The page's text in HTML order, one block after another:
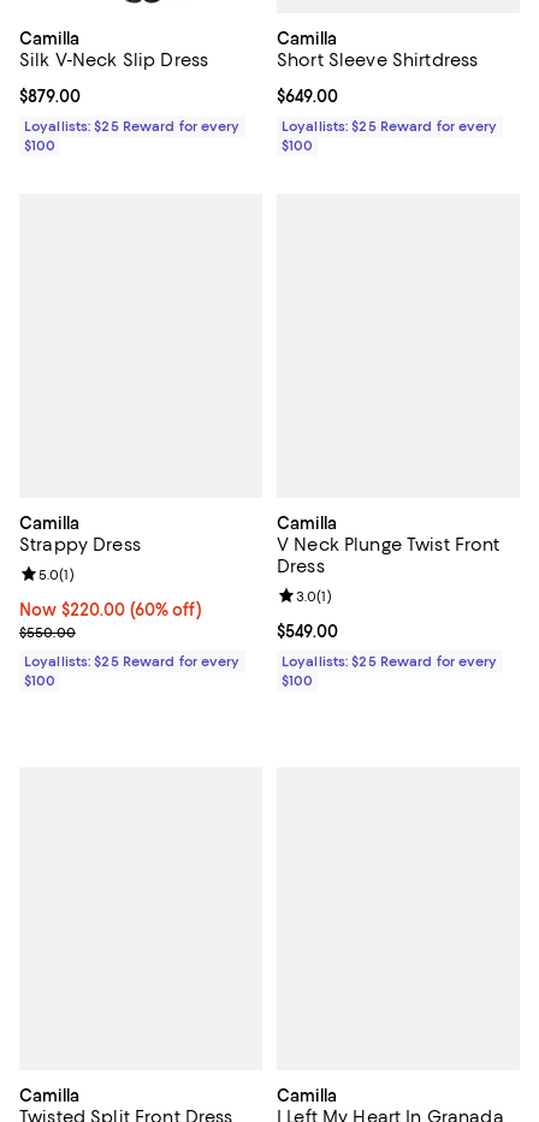
Camilla
Silk V-Neck Slip Dress
Current price $879.00; ;
$879.00
Loyallists: $25 Reward for every
$100
Camilla
Short Sleeve Shirtdress
Current price $649.00; ;
$649.00
Loyallists: $25 Reward for every
$100
Camilla
Strappy Dress
Now $220.00; 60% off;
Now $220.00 (60% off)
Previous price $550.00
$550.00
Review rating: 5.0 out of 5; 1 reviews;
5.0(1)
Loyallists: $25 Reward for every
$100
Camilla
V Neck Plunge Twist Front
Dress
Current price $549.00; ;
$549.00
Review rating: 3.0 out of 5; 1
3.0(1)
Loyallists: $25 Reward for every
$100
Camilla Camilla